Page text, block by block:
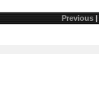
Previous|